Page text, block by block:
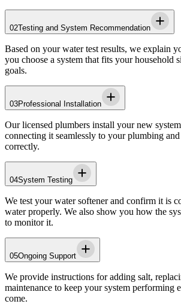
02Testing and System Recommendation
Based on your water test results, we explain
you choose a system that fits your household
goals.
03Professional Installation
Our licensed plumbers install your new
connecting it seamlessly to your plumbing
correctly.
04System Testing
We test your water softener and confirm it is
water properly. We also show you how the
to monitor it.
05Ongoing Support
We provide instructions for adding salt,
maintenance to keep your system performing
come.